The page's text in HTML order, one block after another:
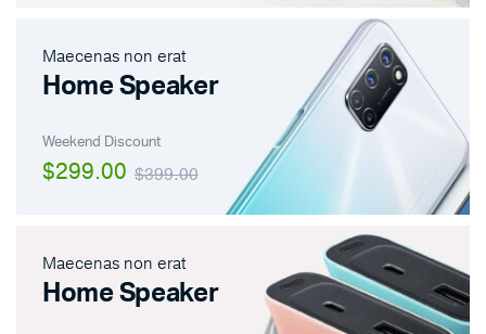
Maecenas non erat
Home Speaker
Weekend Discount
$399.00
$299.00
Maecenas non erat
Home Speaker